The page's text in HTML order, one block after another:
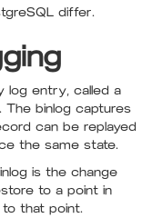
differ.
log entry, called a
binlog captures
can be replayed
the same state.
is the change
to a point in
to that point.